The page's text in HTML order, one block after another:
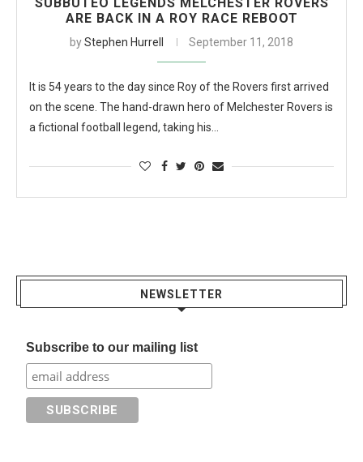
ARE BACK IN A ROY RACE REBOOT
byStephen Hurrell September 11, 2018
It is 54 years to the day since Roy of the Rovers first arrived
on the scene. The hand-drawn hero of Melchester Rovers is
a fictional football legend, taking his…
NEWSLETTER
Subscribe to our mailing list